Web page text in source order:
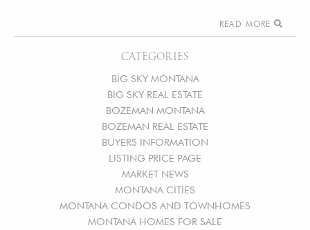
CATEGORIES
BIG SKY MONTANA
BIG SKY REAL ESTATE
BOZEMAN MONTANA
BOZEMAN REAL ESTATE
BUYERS INFORMATION
LISTING PRICE PAGE
MARKET NEWS
MONTANA CITIES
MONTANA CONDOS AND TOWNHOMES
MONTANA HOMES FOR SALE
READ MORE